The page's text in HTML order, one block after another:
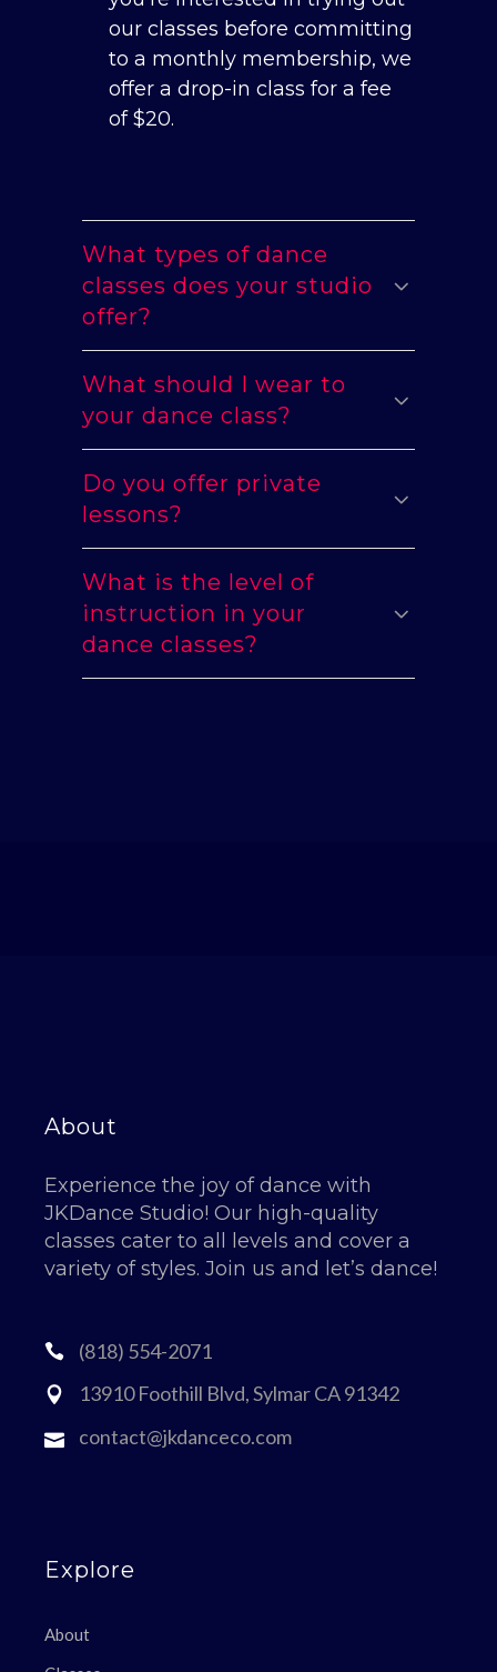
our classes before committing
to a monthly membership, we
offer a drop-in class for a fee
of $20.
What types of dance
classes does your studio
offer?
What should I wear to
your dance class?
Do you offer private
lessons?
What is the level of
instruction in your
dance classes?
About
Experience the joy of dance with
JKDance Studio! Our high-quality
classes cater to all levels and cover a
variety of styles. Join us and let’s dance!
(818) 554-2071
13910 Foothill Blvd, Sylmar CA 91342
contact@jkdanceco.com
Explore
About